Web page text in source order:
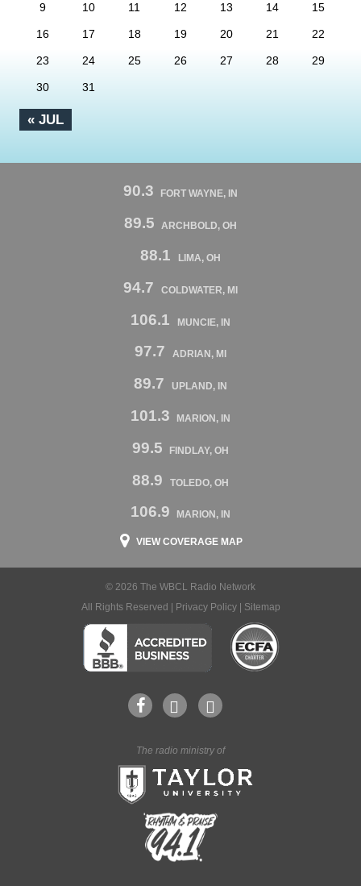
« JUL
9 10 11 12 13 14 15
16 17 18 19 20 21 22
23 24 25 26 27 28 29
30 31
90.3 FORT WAYNE, IN
89.5 ARCHBOLD, OH
88.1 LIMA, OH
94.7 COLDWATER, MI
106.1 MUNCIE, IN
97.7 ADRIAN, MI
89.7 UPLAND, IN
101.3 MARION, IN
99.5 FINDLAY, OH
88.9 TOLEDO, OH
106.9 MARION, IN
VIEW COVERAGE MAP
© 2026 The WBCL Radio Network
All Rights Reserved |
Privacy Policy| Sitemap
The radio ministry of